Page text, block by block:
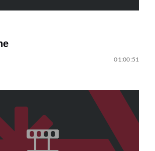
01:00:51